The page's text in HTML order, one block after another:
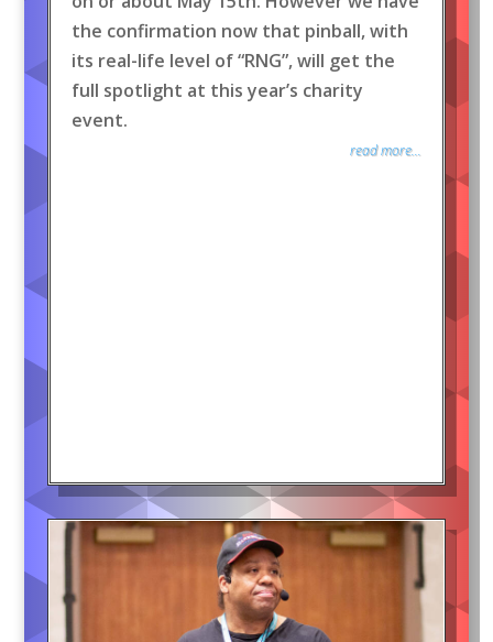
the confirmation now that pinball, with
its real-life level of “RNG”, will get the
full spotlight at this year’s charity
event.
read more...